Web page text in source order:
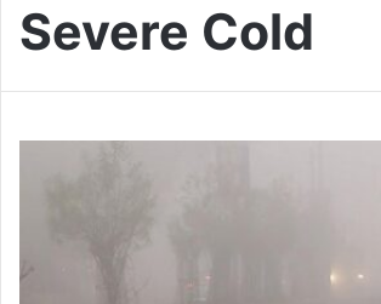
Severe Cold